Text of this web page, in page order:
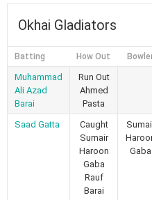
Okhai Gladiators
Batting How Out
Muhammad
Ali Azad
Barai
Run Out
Ahmed
Pasta
Saad Gatta
Caught
Sumair
Haroon
Gaba
Rauf
Barai
Gaba